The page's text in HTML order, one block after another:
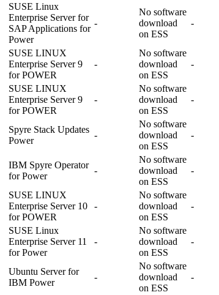
SUSE Linux
Enterprise Server for
SAP Applications for
Power
-
No software
download
on ESS
-
SUSE LINUX
Enterprise Server 9
for POWER
-
No software
download
on ESS
-
SUSE LINUX
Enterprise Server 9
for POWER
-
No software
download
on ESS
-
Spyre Stack Updates
Power
-
No software
download
on ESS
-
IBM Spyre Operator
for Power
-
No software
download
on ESS
-
SUSE LINUX
Enterprise Server 10
for POWER
-
No software
download
on ESS
-
SUSE Linux
Enterprise Server 11
for Power
-
No software
download
on ESS
-
Ubuntu Server for
IBM Power
-
No software
download
on ESS
-